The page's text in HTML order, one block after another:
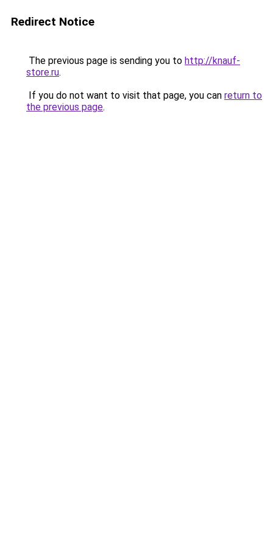
Redirect Notice
The previous page is sending you to http://knauf-
store.ru.
If you do not want to visit that page, you can return to
the previous page.